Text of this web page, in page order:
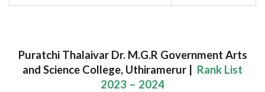
Puratchi Thalaivar Dr. M.G.R Government Arts
and Science College, Uthiramerur |
Rank List
2023 – 2024